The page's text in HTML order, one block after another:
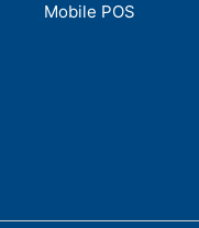
Mobile POS